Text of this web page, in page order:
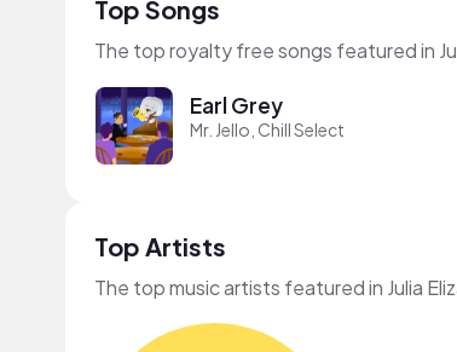
Top Songs
The top royalty free songs featured in
Earl Grey
Mr. Jello, Chill Select
Top Artists
The top music artists featured in Julia